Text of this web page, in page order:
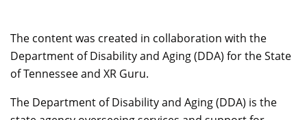
The content was created in collaboration with the
Department of Disability and Aging (DDA) for the State
of Tennessee and XR Guru.
The Department of Disability and Aging (DDA) is the